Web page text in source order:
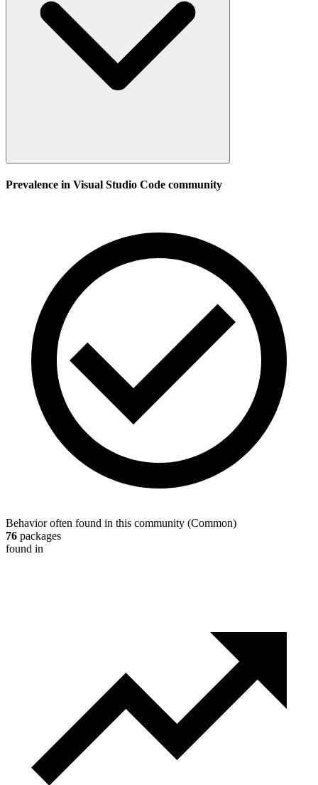
Prevalence in Visual Studio Code community
Behavior often found in this community (Common)
76 packages
found in